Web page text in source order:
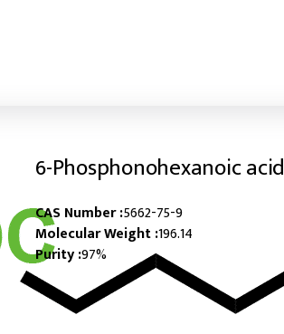
6-​Phosphonohexanoic acid
CAS Number :5662-75-9
Molecular Weight :196.14
Purity :97%